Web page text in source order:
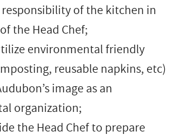
of the kitchen in
the Head Chef;
environmental friendly
reusable napkins, etc)
image as an
organization;
the Head Chef to prepare